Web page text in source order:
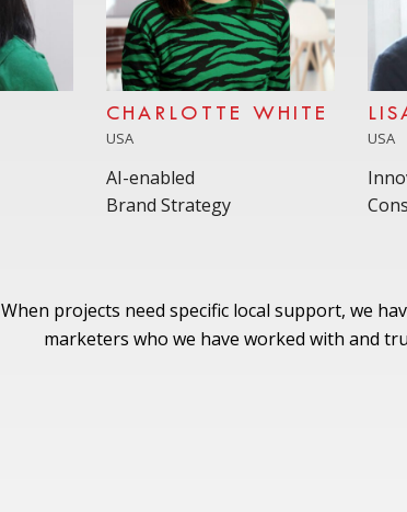
CHARLOTTE WHITE
USA
AI-enabled
Brand Strategy
USA
When projects need specific local support, we
marketers who we have worked with and